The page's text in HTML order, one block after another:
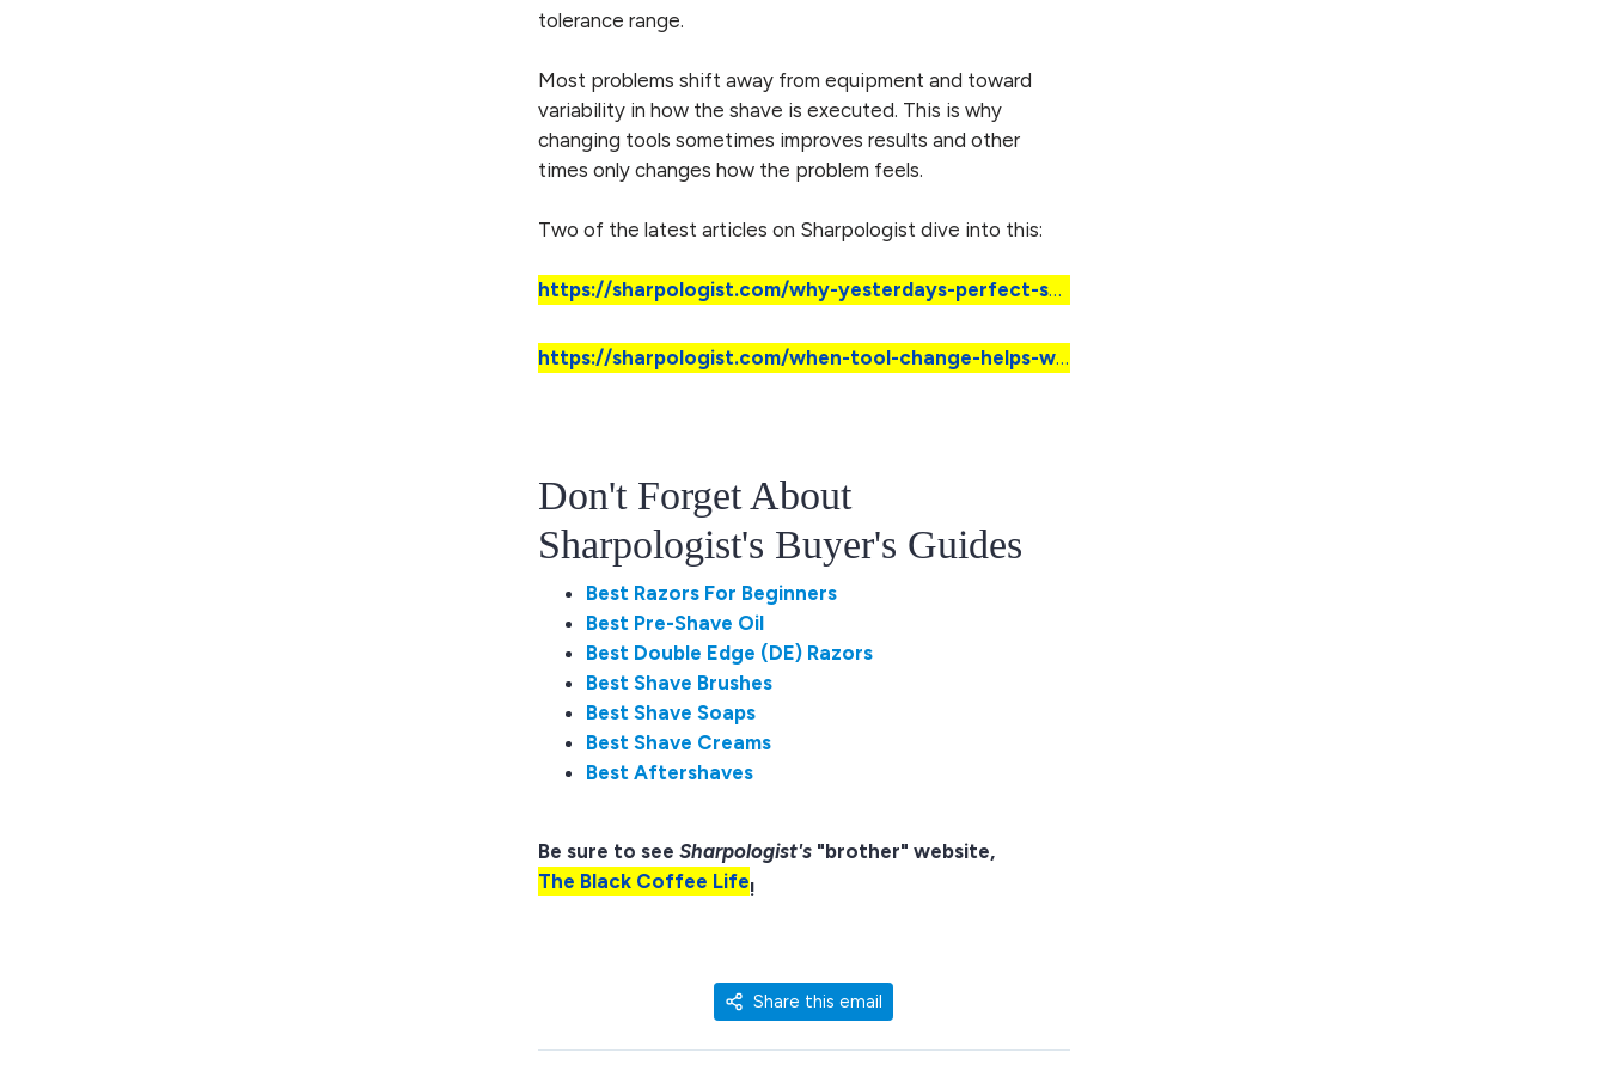
tolerance range.
Most problems shift away from equipment and toward
variability in how the shave is executed. This is why
changing tools sometimes improves results and other
times only changes how the problem feels.
Two of the latest articles on Sharpologist dive into this:
https://sharpologist.com/why-yesterdays-perfect-shave-does-not-guarantee-todays/
https://sharpologist.com/when-tool-change-helps-wet-shaving/
Don't Forget About
Sharpologist's Buyer's Guides
Best Razors For Beginners
Best Pre-Shave Oil
Best Double Edge (DE) Razors
Best Shave Brushes
Best Shave Soaps
Best Shave Creams
Best Aftershaves
Be sure to see Sharpologist's"brother" website,
The Black Coffee Life!
Share this email